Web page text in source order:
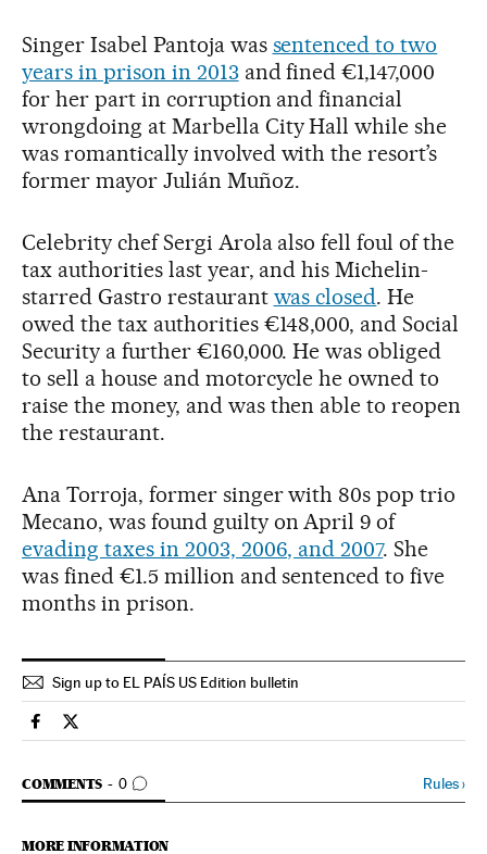
Singer Isabel Pantoja was sentenced to two
years in prison in 2013and fined €1,147,000
for her part in corruption and financial
wrongdoing at Marbella City Hall while she
was romantically involved with the resort’s
former mayor Julián Muñoz.
Celebrity chef Sergi Arola also fell foul of the
tax authorities last year, and his Michelin-
starred Gastro restaurant was closed. He
owed the tax authorities €148,000, and Social
Security a further €160,000. He was obliged
to sell a house and motorcycle he owned to
raise the money, and was then able to reopen
the restaurant.
Ana Torroja, former singer with 80s pop trio
Mecano, was found guilty on April 9 of
evading taxes in 2003, 2006, and 2007. She
was fined €1.5 million and sentenced to five
months in prison.
Sign up to EL PAÍS US Edition bulletin
Spain El País in English on Facebook
Spain El País in English on Twitter
COMMENTS 0
GO TO COMMENTS Rules›
MORE INFORMATION